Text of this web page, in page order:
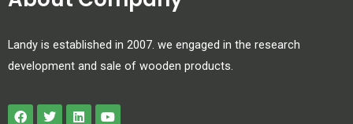
Landy is established in 2007. we engaged in the research
development and sale of wooden products.